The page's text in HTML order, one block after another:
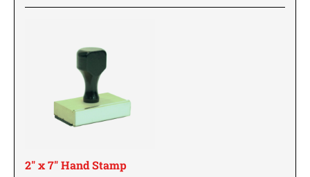
2" x 7" Hand Stamp